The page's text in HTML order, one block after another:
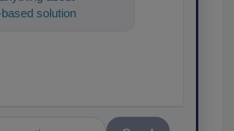
solutions for